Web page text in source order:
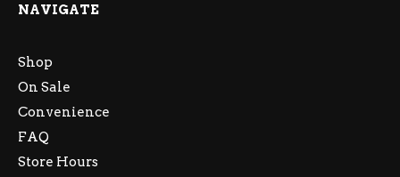
NAVIGATE
Shop
On Sale
Convenience
FAQ
Store Hours